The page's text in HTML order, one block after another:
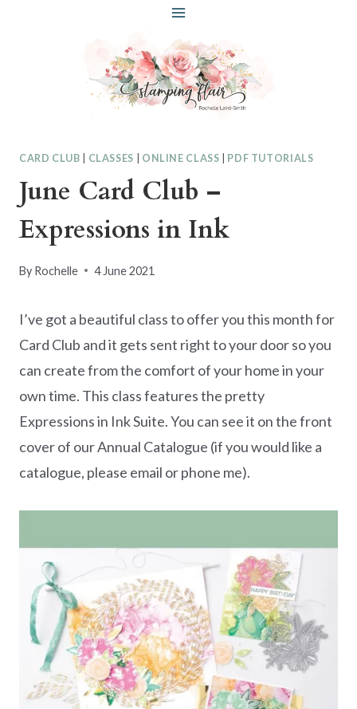
CARD CLUB CLASSES ONLINE CLASS PDF TUTORIALS
June Card Club –
Expressions in Ink
By Rochelle 4 June 2021
I’ve got a beautiful class to offer you this month for
Card Club and it gets sent right to your door so you
can create from the comfort of your home in your
own time. This class features the pretty
Expressions in Ink Suite. You can see it on the front
cover of our Annual Catalogue (if you would like a
catalogue, please email or phone me).